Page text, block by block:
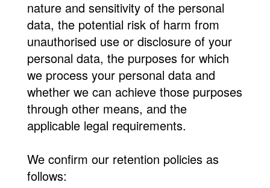
nature and sensitivity of the personal
data, the potential risk of harm from
unauthorised use or disclosure of your
personal data, the purposes for which
we process your personal data and
whether we can achieve those purposes
through other means, and the
applicable legal requirements.
We confirm our retention policies as
follows: